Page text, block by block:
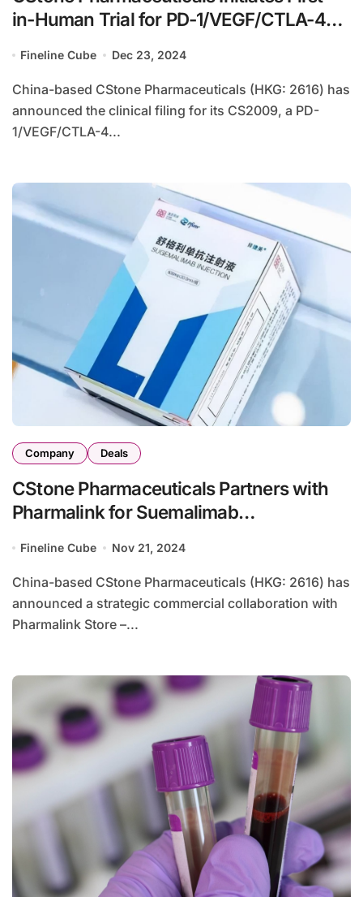
in-Human Trial for PD-1/VEGF/CTLA-4
Fineline Cube Dec 23, 2024
China-based CStone Pharmaceuticals (HKG: 2616) has
announced the clinical filing for its CS2009, a PD-
1/VEGF/CTLA-4...
Company Deals
CStone Pharmaceuticals Partners with
Pharmalink for Suemalimab
Africa
Fineline Cube Nov 21, 2024
China-based CStone Pharmaceuticals (HKG: 2616) has
announced a strategic commercial collaboration with
Pharmalink Store –...